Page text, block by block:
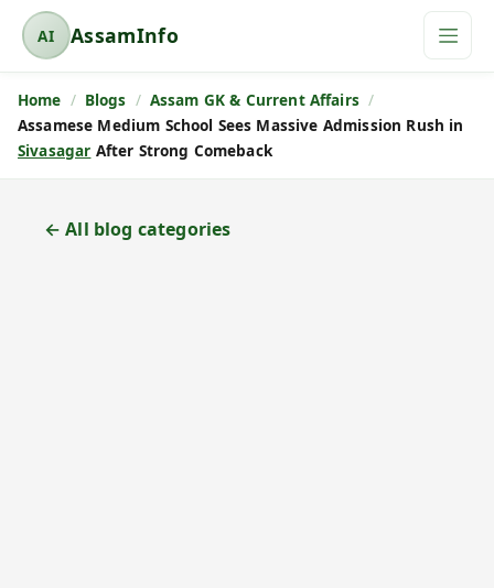
AI
A
s
s
a
AssamInfo
Home Blogs
Assam GK & Current Affairs
Assamese Medium School Sees Massive Admission Rush in
Sivasagar After Strong Comeback
← All blog categories